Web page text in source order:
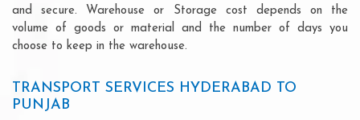
and secure. Warehouse or Storage cost depends on the
volume of goods or material and the number of days you
choose to keep in the warehouse.
TRANSPORT SERVICES HYDERABAD TO
PUNJAB